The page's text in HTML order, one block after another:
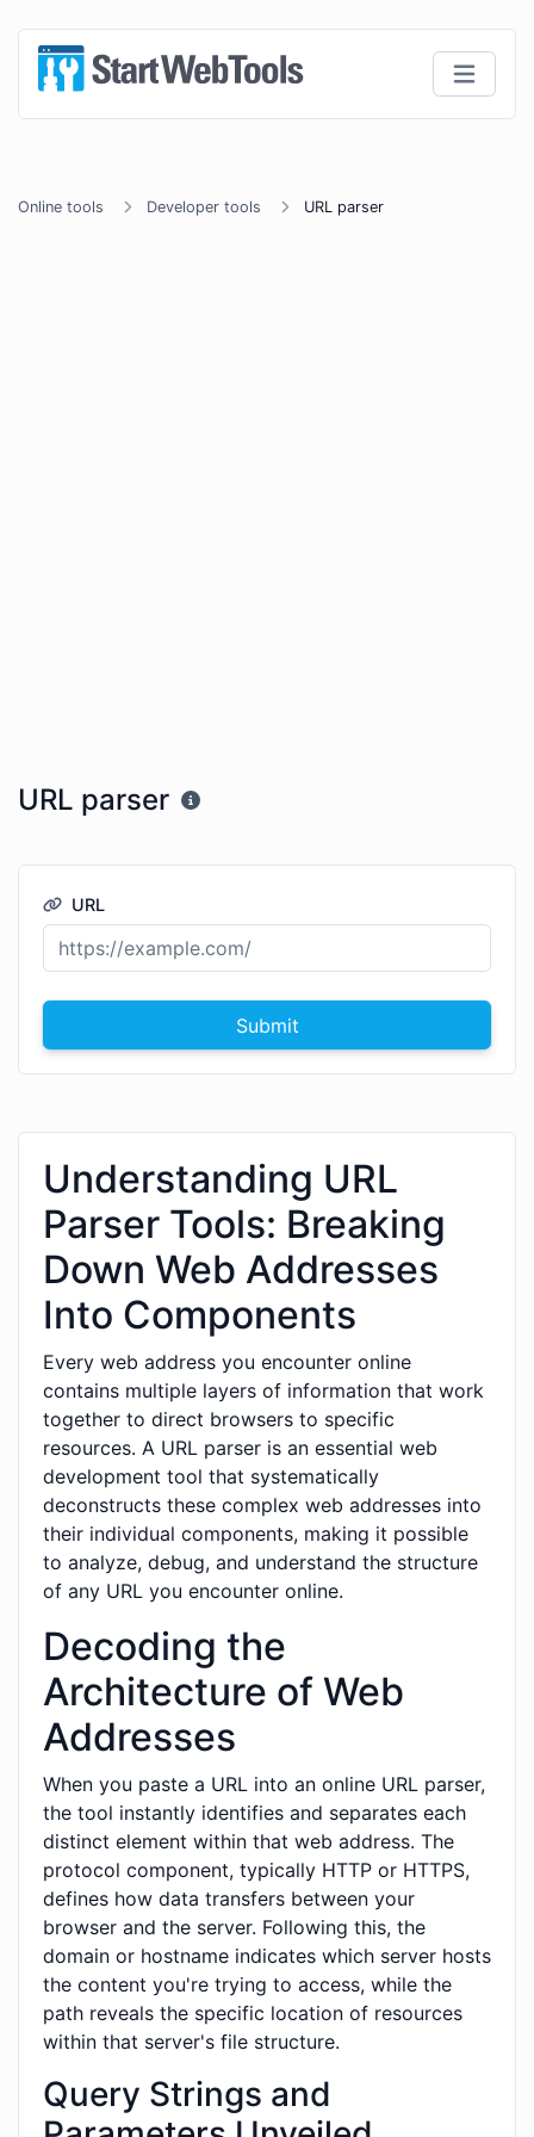
Online tools Developer tools URL parser
URL parser
URL
Submit
Understanding URL
Parser Tools: Breaking
Down Web Addresses
Into Components
Every web address you encounter online
contains multiple layers of information that work
together to direct browsers to specific
resources. A URL parser is an essential web
development tool that systematically
deconstructs these complex web addresses into
their individual components, making it possible
to analyze, debug, and understand the structure
of any URL you encounter online.
Decoding the
Architecture of Web
Addresses
When you paste a URL into an online URL parser,
the tool instantly identifies and separates each
distinct element within that web address. The
protocol component, typically HTTP or HTTPS,
defines how data transfers between your
browser and the server. Following this, the
domain or hostname indicates which server hosts
the content you're trying to access, while the
path reveals the specific location of resources
within that server's file structure.
Query Strings and